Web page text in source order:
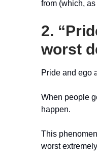
from (which,
2.
worst
Pride and ego
When people
happen.
This
worst